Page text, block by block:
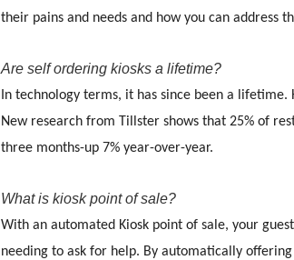
their pains and needs and how you can address
Are self ordering kiosks a lifetime?
In technology terms, it has since been a
New research from Tillster shows that 25% of
three months-up 7% year-over-year.
What is kiosk point of sale?
With an automated Kiosk point of sale, your
needing to ask for help. By automatically